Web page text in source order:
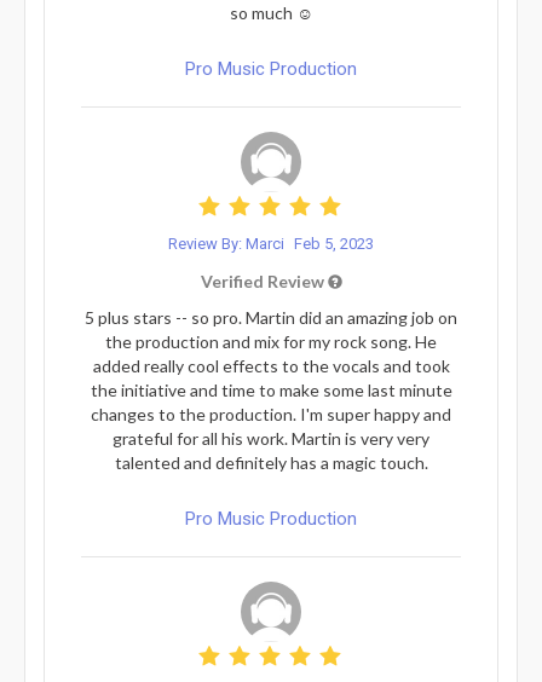
so much ☺️
Pro Music Production
Review By: Marci Feb 5, 2023
Verified Review
5 plus stars -- so pro. Martin did an amazing job on
the production and mix for my rock song. He
added really cool effects to the vocals and took
the initiative and time to make some last minute
changes to the production. I'm super happy and
grateful for all his work. Martin is very very
talented and definitely has a magic touch.
Pro Music Production